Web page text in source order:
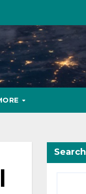
Search